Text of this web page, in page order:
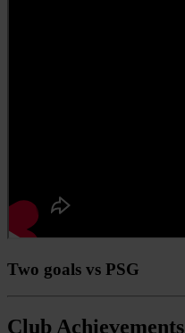
Two goals vs PSG
Club Achievements